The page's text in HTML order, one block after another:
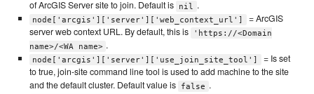
of ArcGIS Server site to join. Default is
nil .
node['arcgis']['server']['web_context_url']
= ArcGIS
server web context URL. By default, this is
'https://<Domain
name>/<WA name> .
node['arcgis']['server']['use_join_site_tool']
= Is set
to true, join-site command line tool is used to add machine to the site
and the default cluster. Default value is
false .